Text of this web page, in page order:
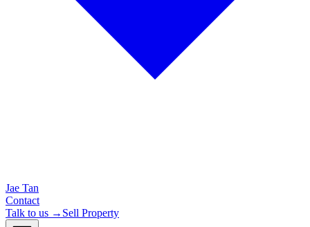
Jae Tan
Contact
Talk to us → Sell Property